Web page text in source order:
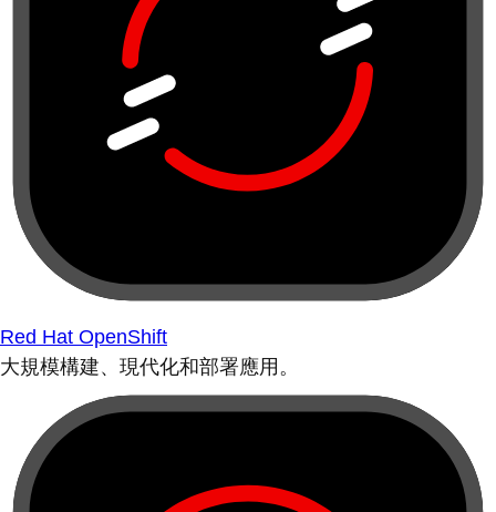
Red Hat OpenShift
大規模構建、現代化和部署應用。